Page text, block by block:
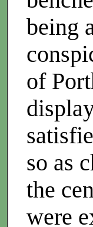
being
of
so as
the
were